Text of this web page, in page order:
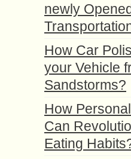
newly
How Car
your Vehicle
Sandstorms?
How
Can
Eating